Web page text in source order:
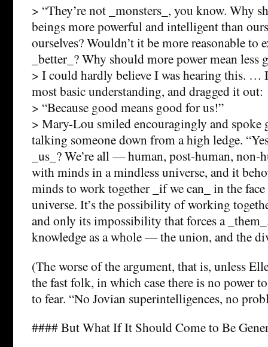
> “They’re not _monsters_, you know. Why
beings more powerful and intelligent than
ourselves? Wouldn’t it be more reasonable to
_better_? Why should more power mean less
> I could hardly believe I was hearing this. …
most basic understanding, and dragged it out:
> “Because good means good for us!”
> Mary-Lou smiled encouragingly and spoke
talking someone down from a high ledge.
_us_? We’re all — human, post-human,
with minds in a mindless universe, and it
minds to work together _if we can_ in the
universe. It’s the possibility of working
and only its impossibility that forces a
knowledge as a whole — the union, and the
(The worse of the argument, that is, unless
the fast folk, in which case there is no power
to fear. “No Jovian superintelligences, no
#### But What If It Should Come to Be